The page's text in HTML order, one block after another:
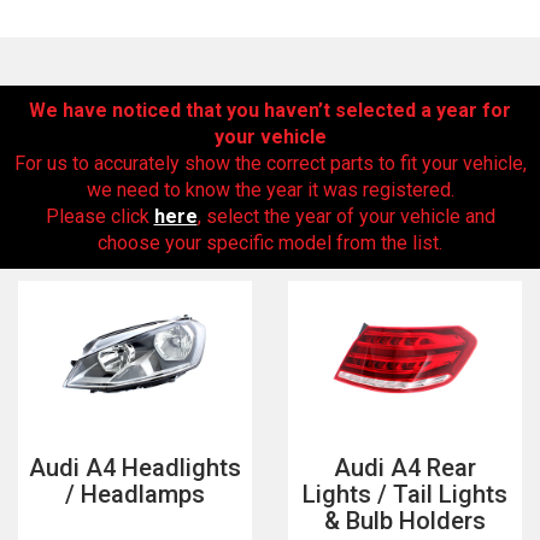
We have noticed that you haven’t selected a year for
your vehicle
For us to accurately show the correct parts to fit your vehicle,
we need to know the year it was registered.
Please click here, select the year of your vehicle and
choose your specific model from the list.
Audi A4 Headlights
/ Headlamps
Audi A4 Rear
Lights / Tail Lights
& Bulb Holders